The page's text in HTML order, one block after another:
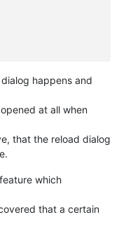
happens and
at all when
that the reload dialog
which
that a certain